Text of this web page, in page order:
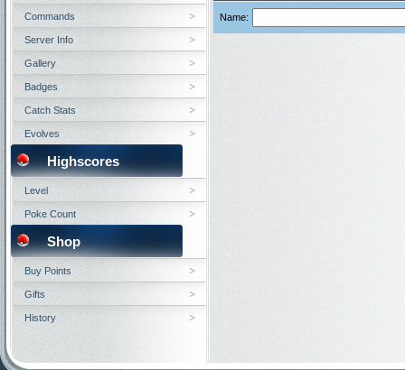
Name:
Commands
Server Info
Gallery
Badges
Catch Stats
Evolves
Highscores
Level
Poke Count
Shop
Buy Points
Gifts
History